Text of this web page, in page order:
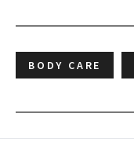
BODY CARE